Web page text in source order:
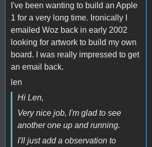
I've been wanting to build an Apple
1 for a very long time. Ironically I
emailed Woz back in early 2002
looking for artwork to build my own
board. I was really impressed to get
an email back.
len
Hi Len,
Very nice job, I'm glad to see
another one up and running.
I'll just add a observation to